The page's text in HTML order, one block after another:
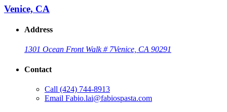
Venice, CA
Address
1301 Ocean Front Walk # 7Venice, CA 90291
Contact
Call (424) 744-8913
Email Fabio.lai@fabiospasta.com